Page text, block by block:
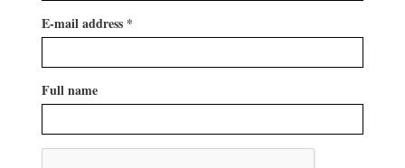
E-mail address *
Full name